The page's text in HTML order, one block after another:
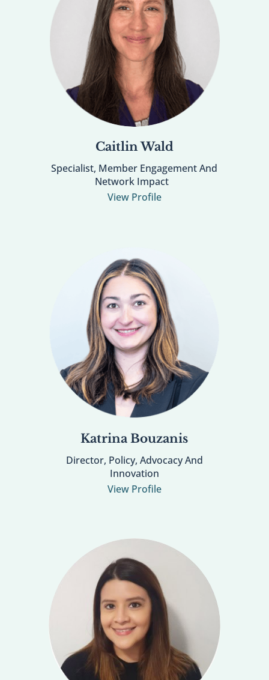
Caitlin Wald
Specialist, Member Engagement And
Network Impact
View Profile
Katrina Bouzanis
Director, Policy, Advocacy And
Innovation
View Profile